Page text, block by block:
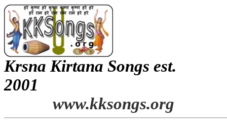
Krsna Kirtana Songs est.
2001
www.kksongs.org